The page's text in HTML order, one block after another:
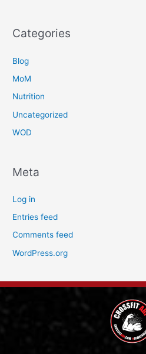
Categories
Blog
MoM
Nutrition
Uncategorized
WOD
Meta
Log in
Entries feed
Comments feed
WordPress.org